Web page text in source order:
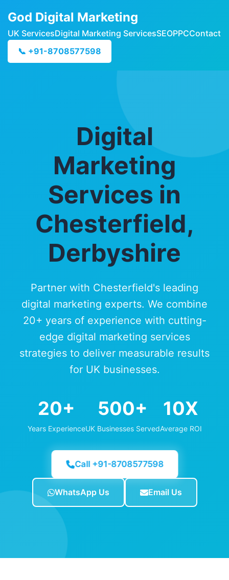
God Digital Marketing
UK ServicesDigital Marketing ServicesSEOPPCContact
📞 +91-8708577598
Digital
Marketing
Services in
Chesterfield,
Derbyshire
Partner with Chesterfield's leading
digital marketing experts. We combine
20+ years of experience with cutting-
edge digital marketing services
strategies to deliver measurable results
for UK businesses.
20+
Years Experience
500+
UK Businesses Served
10X
Average ROI
Call +91-8708577598
WhatsApp Us Email Us